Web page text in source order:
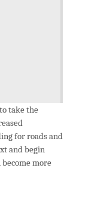
take the
for roads and
and begin
become more